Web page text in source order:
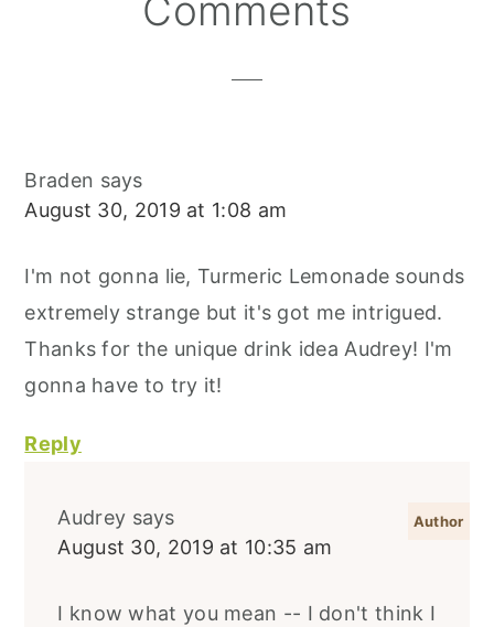
Comments
Braden says
August 30, 2019 at 1:08 am
I'm not gonna lie, Turmeric Lemonade sounds
extremely strange but it's got me intrigued.
Thanks for the unique drink idea Audrey! I'm
gonna have to try it!
Reply
Audrey says
August 30, 2019 at 10:35 am
I know what you mean -- I don't think I